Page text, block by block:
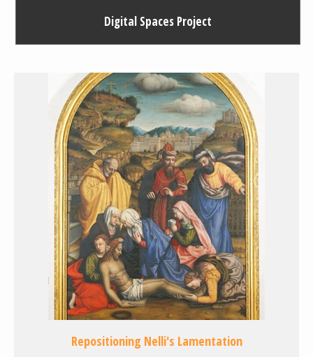
Digital Spaces Project
Repositioning Nelli's Lamentation